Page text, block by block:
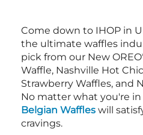
Come down to IHOP in
the ultimate waffles
pick from our New
Waffle, Nashville Hot
Strawberry Waffles, and
No matter what you're
Belgian Waffles will
cravings.